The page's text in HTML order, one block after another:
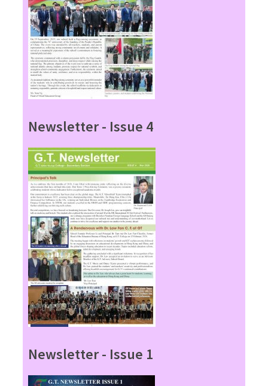
Newsletter - Issue 4
Newsletter - Issue 1